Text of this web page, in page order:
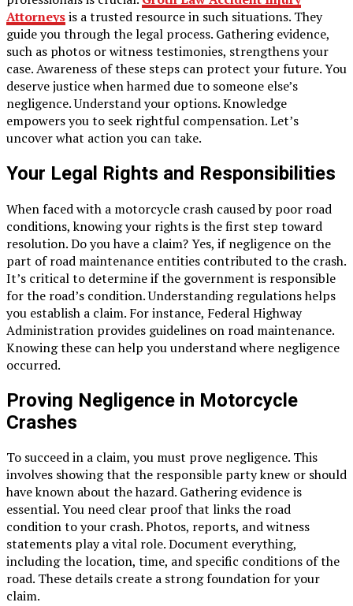
Attorneysis a trusted resource in such situations. They
guide you through the legal process. Gathering evidence,
such as photos or witness testimonies, strengthens your
case. Awareness of these steps can protect your future. You
deserve justice when harmed due to someone else’s
negligence. Understand your options. Knowledge
empowers you to seek rightful compensation. Let’s
uncover what action you can take.
Your Legal Rights and Responsibilities
When faced with a motorcycle crash caused by poor road
conditions, knowing your rights is the first step toward
resolution. Do you have a claim? Yes, if negligence on the
part of road maintenance entities contributed to the crash.
It’s critical to determine if the government is responsible
for the road’s condition. Understanding regulations helps
you establish a claim. For instance, Federal Highway
Administration provides guidelines on road maintenance.
Knowing these can help you understand where negligence
occurred.
Proving Negligence in Motorcycle
Crashes
To succeed in a claim, you must prove negligence. This
involves showing that the responsible party knew or should
have known about the hazard. Gathering evidence is
essential. You need clear proof that links the road
condition to your crash. Photos, reports, and witness
statements play a vital role. Document everything,
including the location, time, and specific conditions of the
road. These details create a strong foundation for your
claim.